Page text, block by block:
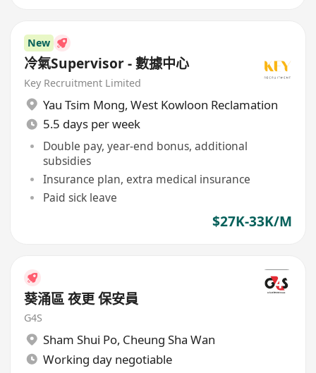
New
冷氣Supervisor - 數據中心
Key Recruitment Limited
Yau Tsim Mong, West Kowloon Reclamation
5.5 days per week
Double pay, year-end bonus, additional
subsidies
Insurance plan, extra medical insurance
Paid sick leave
$27K-33K/M
葵涌區 夜更 保安員
G4S
Sham Shui Po, Cheung Sha Wan
Working day negotiable